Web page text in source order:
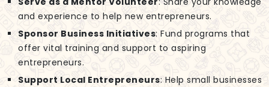
and experience to help new entrepreneurs.
Sponsor Business Initiatives: Fund programs that
offer vital training and support to aspiring
entrepreneurs.
Support Local Entrepreneurs: Help small businesses